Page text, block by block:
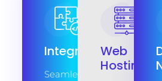
Integration
Seamlessly
Web
Hosting